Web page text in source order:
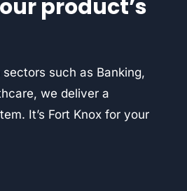
product’s
such as Banking,
we deliver a
It’s Fort Knox for your